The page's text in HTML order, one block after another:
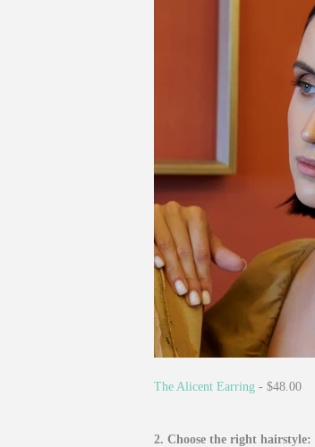
The Alicent Earring - $48.00
2. Choose the right hairstyle: